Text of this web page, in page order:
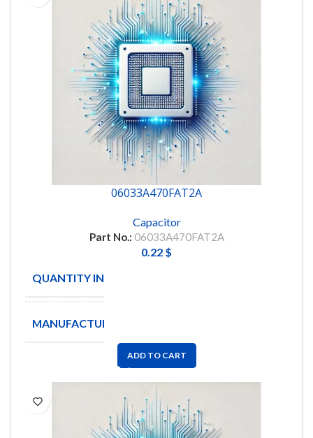
06033A470FAT2A
Capacitor
Part No.: 06033A470FAT2A
0.22 $
QUANTITY IN STOCK
MANUFACTURE
ADD TO CART